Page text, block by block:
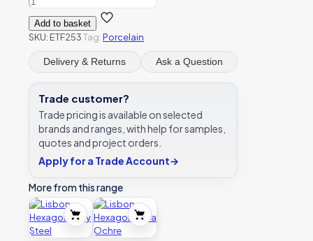
Add to basket
SKU: ETF253Tag:Porcelain
Delivery & Returns Ask a Question
Trade customer?
Trade pricing is available on selected
brands and ranges, with help for samples,
quotes and project orders.
Apply for a Trade Account→
More from this range